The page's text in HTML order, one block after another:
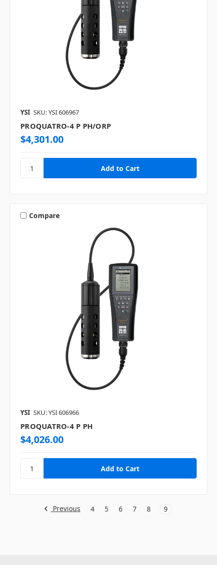
YSI SKU: YSI 606967
PROQUATRO-4 P PH/ORP
$4,301.00
Compare
YSI SKU: YSI 606966
PROQUATRO-4 P PH
$4,026.00
Previous 4 5 6 7 8 9